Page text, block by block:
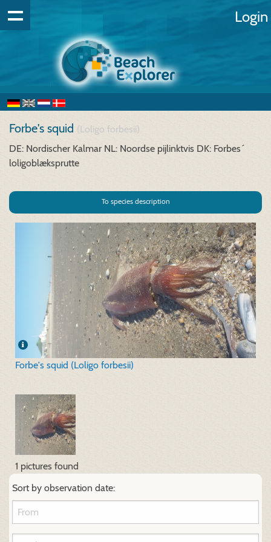
Login
Forbe's squid (Loligo forbesii)
DE: Nordischer Kalmar NL: Noordse pijlinktvis DK: Forbes´
loligoblæksprutte
To species description
Forbe's squid (Loligo forbesii)
1 pictures found
Sort by observation date: